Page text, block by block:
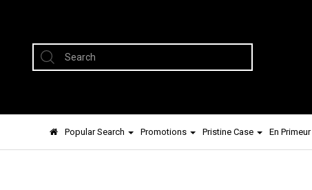
Popular Search Promotions Pristine Case En Primeur